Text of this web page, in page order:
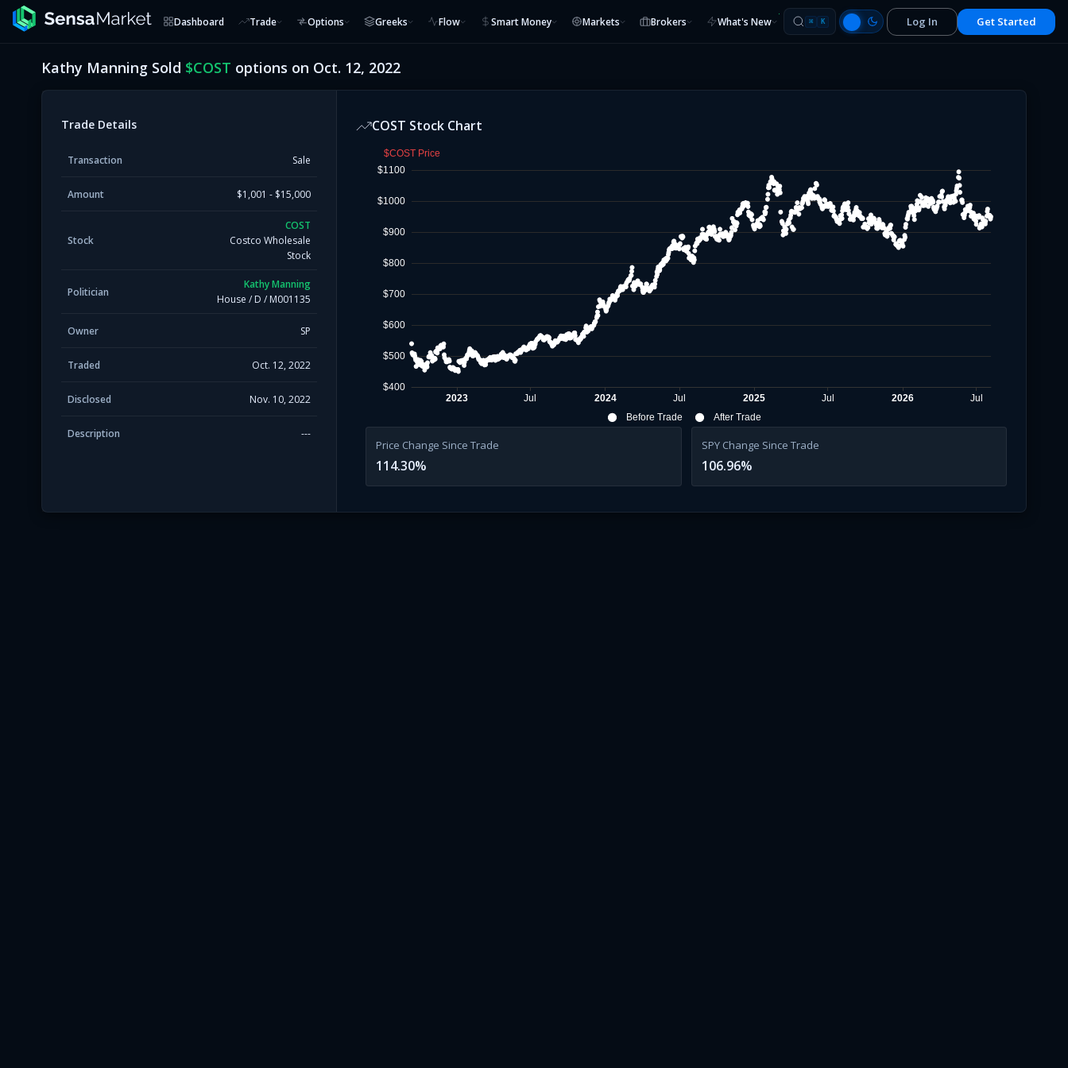
Dashboard Trade Options Greeks Flow Smart Money Markets Brokers What's New ⌘ K Log In Get Started
Kathy Manning Sold $COST options on Oct. 12, 2022
Trade Details
Transaction Sale
Amount $1,001 - $15,000
Stock
COST
Costco Wholesale
Stock
Politician
Kathy Manning
House / D / M001135
Owner SP
Traded Oct. 12, 2022
Disclosed Nov. 10, 2022
Description ---
COST Stock Chart
$COST Price
$400
$500
$600
$700
$800
$900
$1000
$1100
Jul Jul Jul Jul
2023 2024 2025
2026
Before Trade
After Trade
Price Change Since Trade
114.30%
SPY Change Since Trade
106.96%